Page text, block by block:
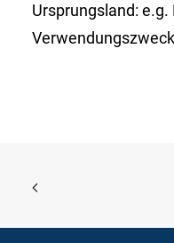
Ursprungsland: e.g.